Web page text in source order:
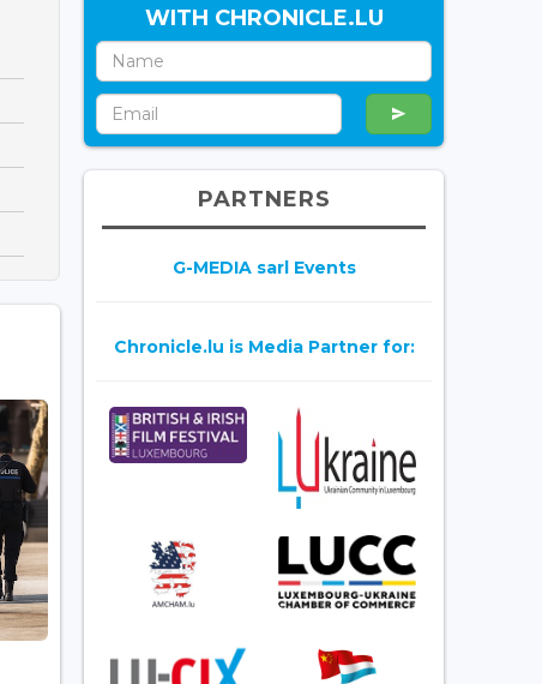
WITH CHRONICLE.LU
PARTNERS
G-MEDIA sarl Events
Chronicle.lu is Media Partner for: